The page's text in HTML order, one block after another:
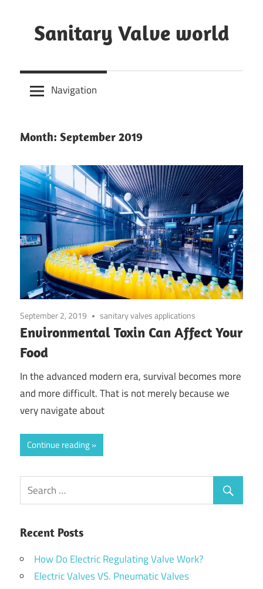
content
Sanitary Valve world
Butterfly
Valves
Sanitary
Navigation
Month: September 2019
September 2, 2019 sanitary valves applications
Environmental Toxin Can Affect Your
Food
In the advanced modern era, survival becomes more
and more difficult. That is not merely because we
very navigate about
Continue reading
Recent Posts
How Do Electric Regulating Valve Work?
Electric Valves VS. Pneumatic Valves